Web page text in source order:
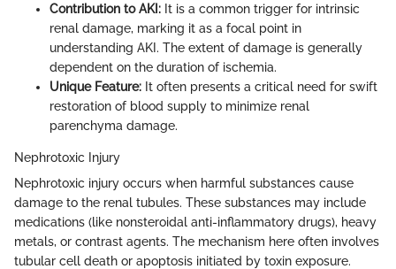
Contribution to AKI: It is a common trigger for intrinsic
renal damage, marking it as a focal point in
understanding AKI. The extent of damage is generally
dependent on the duration of ischemia.
Unique Feature: It often presents a critical need for swift
restoration of blood supply to minimize renal
parenchyma damage.
Nephrotoxic Injury
Nephrotoxic injury occurs when harmful substances cause
damage to the renal tubules. These substances may include
medications (like nonsteroidal anti-inflammatory drugs), heavy
metals, or contrast agents. The mechanism here often involves
tubular cell death or apoptosis initiated by toxin exposure.